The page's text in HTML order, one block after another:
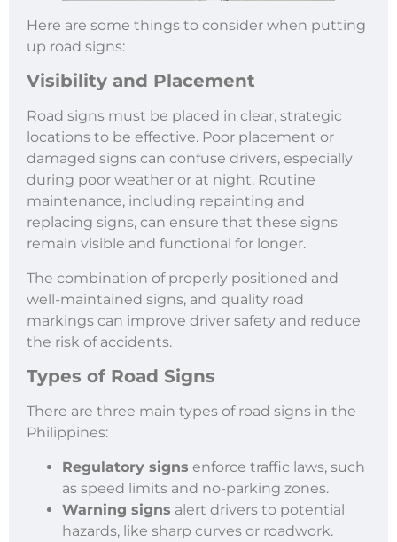
Here are some things to consider when putting
up road signs:
Visibility and Placement
Road signs must be placed in clear, strategic
locations to be effective. Poor placement or
damaged signs can confuse drivers, especially
during poor weather or at night. Routine
maintenance, including repainting and
replacing signs, can ensure that these signs
remain visible and functional for longer.
The combination of properly positioned and
well-maintained signs, and quality road
markings can improve driver safety and reduce
the risk of accidents.
Types of Road Signs
There are three main types of road signs in the
Philippines:
Regulatory signs enforce traffic laws, such
as speed limits and no-parking zones.
Warning signs alert drivers to potential
hazards, like sharp curves or roadwork.